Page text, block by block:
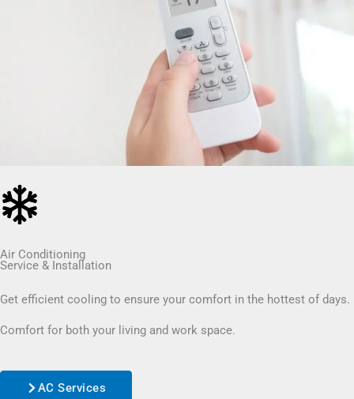
Air Conditioning
Service & Installation
Get efficient cooling to ensure your comfort in the hottest of days.
Comfort for both your living and work space.
AC Services